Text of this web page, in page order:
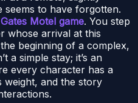
seems to have forgotten.
Gates Motel game. You step
whose arrival at this
beginning of a complex,
a simple stay; it’s an
every character has a
weight, and the story